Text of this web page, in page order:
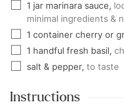
1 jar marinara sauce,
minimal ingredients &
1 container cherry or
1 handful fresh basil,
salt & pepper, to taste
Instructions